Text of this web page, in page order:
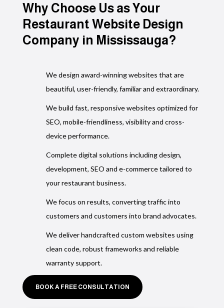
Why Choose Us as Your
Restaurant Website Design
Company in Mississauga?
We design award-winning websites that are
beautiful, user-friendly, familiar and extraordinary.
We build fast, responsive websites optimized for
SEO, mobile-friendliness, visibility and cross-
device performance.
Complete digital solutions including design,
development, SEO and e-commerce tailored to
your restaurant business.
We focus on results, converting traffic into
customers and customers into brand advocates.
We deliver handcrafted custom websites using
clean code, robust frameworks and reliable
warranty support.
BOOK A FREE CONSULTATION